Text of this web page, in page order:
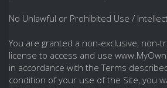
No Unlawful or Prohibited Use /
You are granted a non-exclusive, non-
license to access and use
in accordance with the Terms
condition of your use of the Site, you